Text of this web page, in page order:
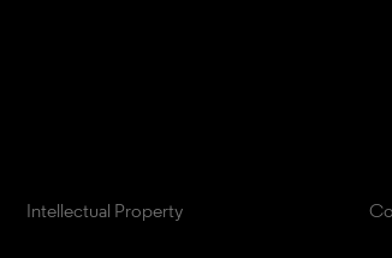
Intellectual Property